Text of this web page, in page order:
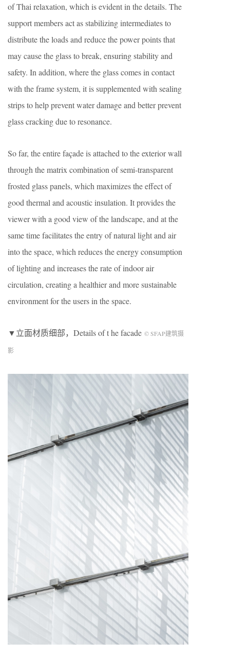
of Thai relaxation, which is evident in the details. The
support members act as stabilizing intermediates to
distribute the loads and reduce the power points that
may cause the glass to break, ensuring stability and
safety. In addition, where the glass comes in contact
with the frame system, it is supplemented with sealing
strips to help prevent water damage and better prevent
glass cracking due to resonance.
So far, the entire façade is attached to the exterior wall
through the matrix combination of semi-transparent
frosted glass panels, which maximizes the effect of
good thermal and acoustic insulation. It provides the
viewer with a good view of the landscape, and at the
same time facilitates the entry of natural light and air
into the space, which reduces the energy consumption
of lighting and increases the rate of indoor air
circulation, creating a healthier and more sustainable
environment for the users in the space.
▼立面材质细部，Details of t he facade © SFAP建筑摄
影